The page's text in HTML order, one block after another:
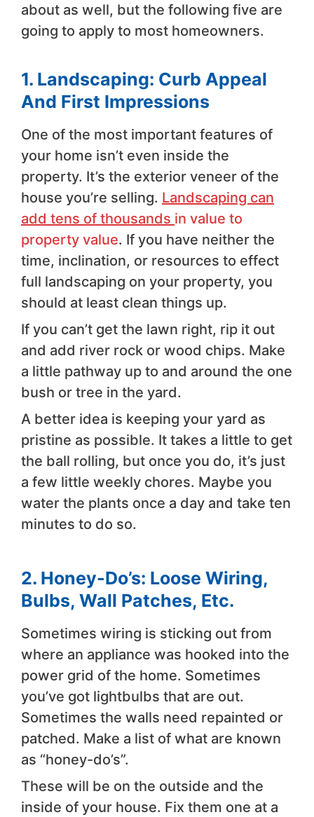
about as well, but the following five are
going to apply to most homeowners.
1. Landscaping: Curb Appeal
And First Impressions
One of the most important features of
your home isn’t even inside the
property. It’s the exterior veneer of the
house you’re selling. Landscaping can
add tens of thousands in value to
property value. If you have neither the
time, inclination, or resources to effect
full landscaping on your property, you
should at least clean things up.
If you can’t get the lawn right, rip it out
and add river rock or wood chips. Make
a little pathway up to and around the one
bush or tree in the yard.
A better idea is keeping your yard as
pristine as possible. It takes a little to get
the ball rolling, but once you do, it’s just
a few little weekly chores. Maybe you
water the plants once a day and take ten
minutes to do so.
2. Honey-Do’s: Loose Wiring,
Bulbs, Wall Patches, Etc.
Sometimes wiring is sticking out from
where an appliance was hooked into the
power grid of the home. Sometimes
you’ve got lightbulbs that are out.
Sometimes the walls need repainted or
patched. Make a list of what are known
as “honey-do’s”.
These will be on the outside and the
inside of your house. Fix them one at a